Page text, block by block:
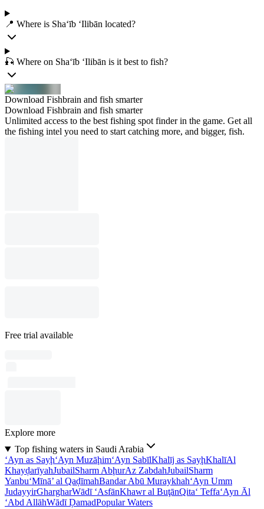
📍 Where is Sha‘īb ‘Ilibān located?
🎣 Where on Sha‘īb ‘Ilibān is it best to fish?
Download Fishbrain and fish smarter
Download Fishbrain and fish smarter
Unlimited access to the best fishing spot finder in the game. Get all
the fishing intel you need to start catching more, and bigger, fish.
Free trial available
Explore more
Top fishing waters in Saudi Arabia
‘Ayn as Sayḩ‘Ayn Muzāḩim‘Ayn SabīlKhalīj as SayḩKhalīAl
KhayḑarīyahJubailSharm AbḩurAz ZabdahJubailSharm
Yanbu‘Mīnā’ al QaḑīmahBandar Abū Muraykhah‘Ayn Umm
JudayyirGhargharWādī ‘AsfānKhawr al BuţānQita‘ Teffa‘Ayn Āl
‘Abd AllāhWādī ḐamadPopular Waters